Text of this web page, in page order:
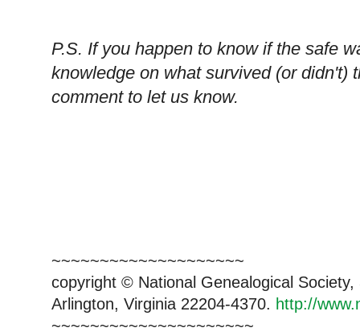
P.S. If you happen to know if the safe
knowledge on what survived (or didn't)
comment to let us know.
~~~~~~~~~~~~~~~~~~~~
copyright © National Genealogical
Arlington, Virginia 22204-4370. http://
~~~~~~~~~~~~~~~~~~~~~